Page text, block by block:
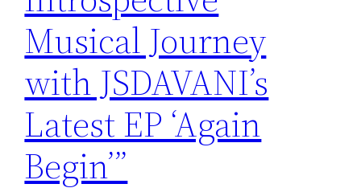
Musical Journey
with JSDAVANI’s
Latest EP ‘Again
Begin’”